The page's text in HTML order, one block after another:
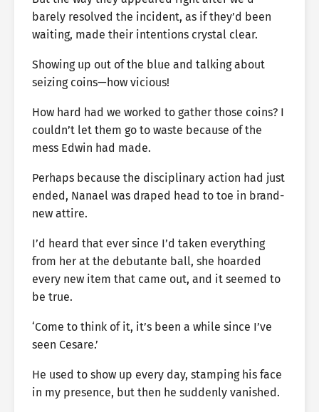
barely resolved the incident, as if they’d been
waiting, made their intentions crystal clear.
Showing up out of the blue and talking about
seizing coins—how vicious!
How hard had we worked to gather those coins? I
couldn’t let them go to waste because of the
mess Edwin had made.
Perhaps because the disciplinary action had just
ended, Nanael was draped head to toe in brand-
new attire.
I’d heard that ever since I’d taken everything
from her at the debutante ball, she hoarded
every new item that came out, and it seemed to
be true.
‘Come to think of it, it’s been a while since I’ve
seen Cesare.’
He used to show up every day, stamping his face
in my presence, but then he suddenly vanished.